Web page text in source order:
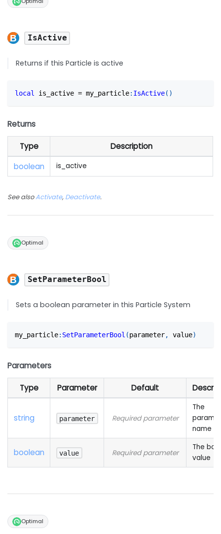
IsActive
Returns if this Particle is active
local is_active = my_particle: IsActive( )
Returns
Type
Description
boolean
is_active
See alsoActivate, Deactivate.
Optimal
SetParameterBool
Sets a boolean parameter in this Particle System
my_particle: SetParameterBool (parameter, value)
Parameters
Type Parameter Default
string parameter Required parameter
The
name
boolean value Required parameter
The
value
Optimal